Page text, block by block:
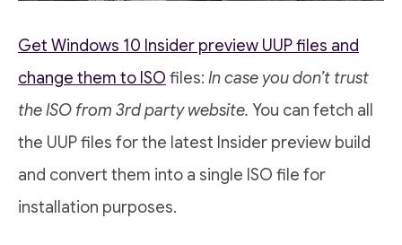
Get Windows 10 Insider preview UUP files and
change them to ISO files: In case you don’t trust
the ISO from 3rd party website. You can fetch all
the UUP files for the latest Insider preview build
and convert them into a single ISO file for
installation purposes.